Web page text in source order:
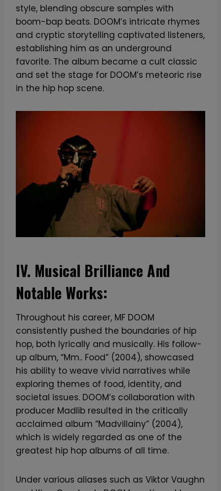
style, blending obscure samples with
boom-bap beats. DOOM’s intricate rhymes
and cryptic storytelling captivated listeners,
establishing him as an underground
favorite. The album became a cult classic
and set the stage for DOOM’s meteoric rise
in the hip hop scene.
IV. Musical Brilliance And
Notable Works:
Throughout his career, MF DOOM
consistently pushed the boundaries of hip
hop, both lyrically and musically. His follow-
up album, “Mm.. Food” (2004), showcased
his ability to weave vivid narratives while
exploring themes of food, identity, and
societal issues. DOOM’s collaboration with
producer Madlib resulted in the critically
acclaimed album “Madvillainy” (2004),
which is widely regarded as one of the
greatest hip hop albums of all time.
Under various aliases such as Viktor Vaughn